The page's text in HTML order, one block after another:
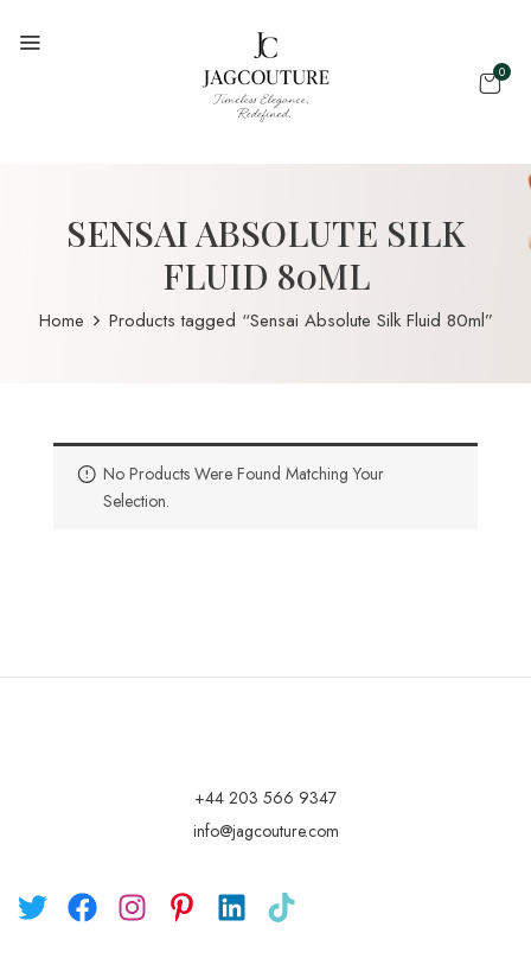
0
SENSAI ABSOLUTE SILK
FLUID 80ML
Home Products tagged “Sensai Absolute Silk Fluid 80ml”
No Products Were Found Matching Your
Selection.
+44 203 566 9347
info@jagcouture.com